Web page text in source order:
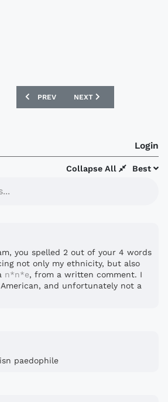
PREVIOUS ARTICLE: NIGERIA 2018 NIKE
PREV NEXT ARTICLE: SAN
NEXT
Login
Best
Collapse All
you spelled 2 out of your 4 words
not only my ethnicity, but also
n*n*e, from a written comment. I
and unfortunately not a
paedophile